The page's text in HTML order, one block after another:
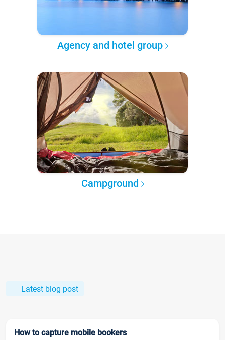
Agency and hotel group
Campground
Latest blog post
How to capture mobile bookers